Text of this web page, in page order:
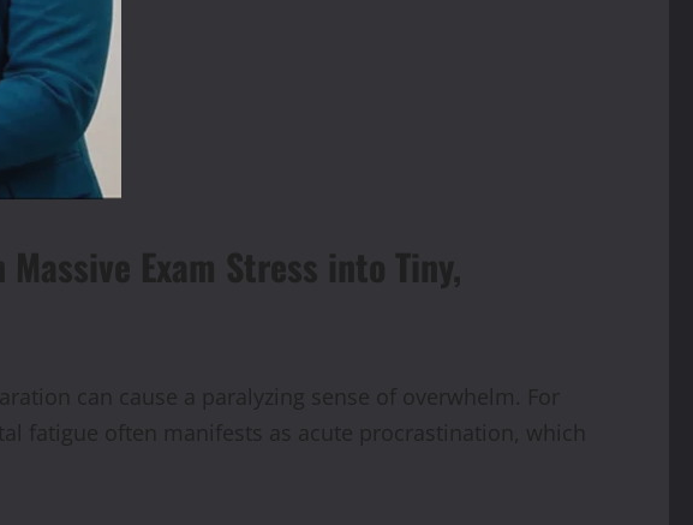
Massive Exam Stress into Tiny,
can cause a paralyzing sense of overwhelm. For
fatigue often manifests as acute procrastination, which